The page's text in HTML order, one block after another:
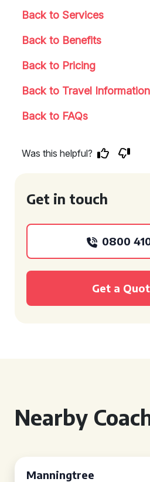
Back to Services
Back to Benefits
Back to Pricing
Back to Travel Information
Back to FAQs
Was this helpful?
Get in touch
0800
Get a
Nearby
Manningtree